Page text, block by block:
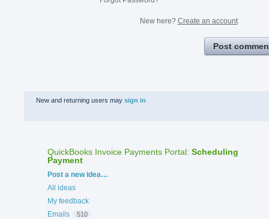
New here? Create an account
Post
New and returning users may sign in
QuickBooks Invoice Payments Portal: Scheduling
Payment
Categories
Post a new idea…
All ideas
My feedback
Emails
510